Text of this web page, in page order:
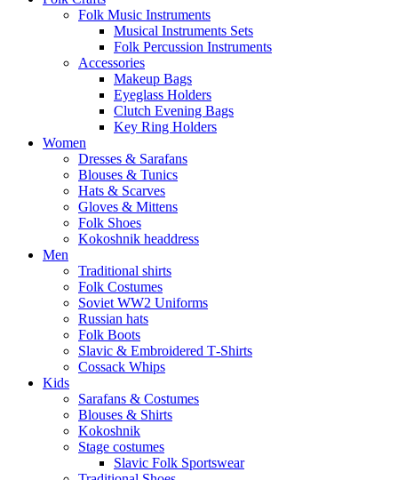
Folk Music Instruments
Musical Instruments Sets
Folk Percussion Instruments
Accessories
Makeup Bags
Eyeglass Holders
Clutch Evening Bags
Key Ring Holders
Women
Dresses & Sarafans
Blouses & Tunics
Hats & Scarves
Gloves & Mittens
Folk Shoes
Kokoshnik headdress
Men
Traditional shirts
Folk Costumes
Soviet WW2 Uniforms
Russian hats
Folk Boots
Slavic & Embroidered T‑Shirts
Cossack Whips
Kids
Sarafans & Costumes
Blouses & Shirts
Kokoshnik
Stage costumes
Slavic Folk Sportswear